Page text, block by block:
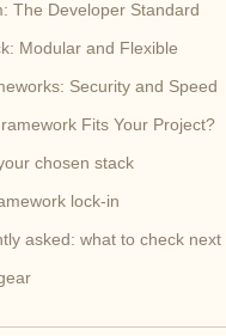
The Developer Standard
Modular and Flexible
Security and Speed
Fits Your Project?
chosen stack
lock-in
asked: what to check next